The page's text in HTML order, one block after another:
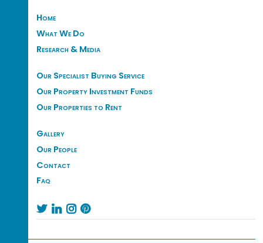
Home
What We Do
Research & Media
Our Specialist Buying Service
Our Property Investment Funds
Our Properties to Rent
Gallery
Our People
Contact
Faq
   